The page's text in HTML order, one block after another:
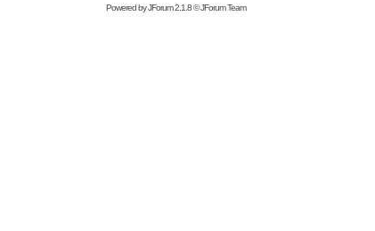
Powered byJForum 2.1.8©JForum Team